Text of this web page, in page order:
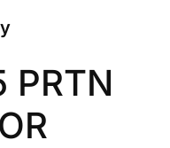
PRTN